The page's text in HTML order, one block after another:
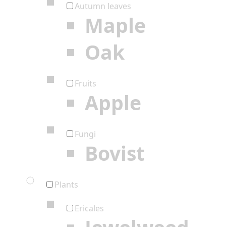
Autumn leaves
Maple
Oak
Fruits
Apple
Fungi
Bovist
Plants
Ericales